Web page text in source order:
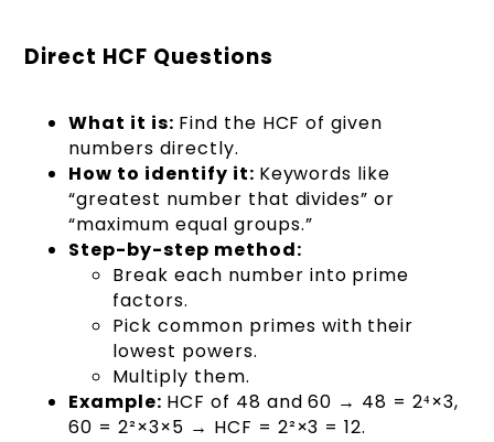
Direct HCF Questions
What it is: Find the HCF of given
numbers directly.
How to identify it: Keywords like
“greatest number that divides” or
“maximum equal groups.”
Step-by-step method:
Break each number into prime
factors.
Pick common primes with their
lowest powers.
Multiply them.
Example: HCF of 48 and 60 → 48 = 2⁴×3,
60 = 2²×3×5 → HCF = 2²×3 = 12.